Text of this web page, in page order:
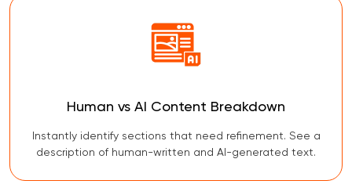
Human vs AI Content Breakdown
Instantly identify sections that need refinement. See a
description of human-written and AI-generated text.